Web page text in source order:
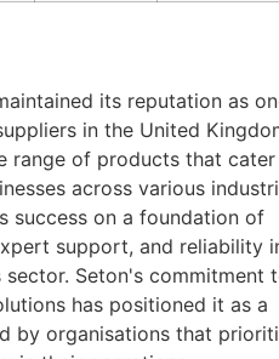
its reputation as
in the United
range of products that
across various
success on a foundation of
support, and reliability
Seton's commitment
has positioned it as a
by organisations that